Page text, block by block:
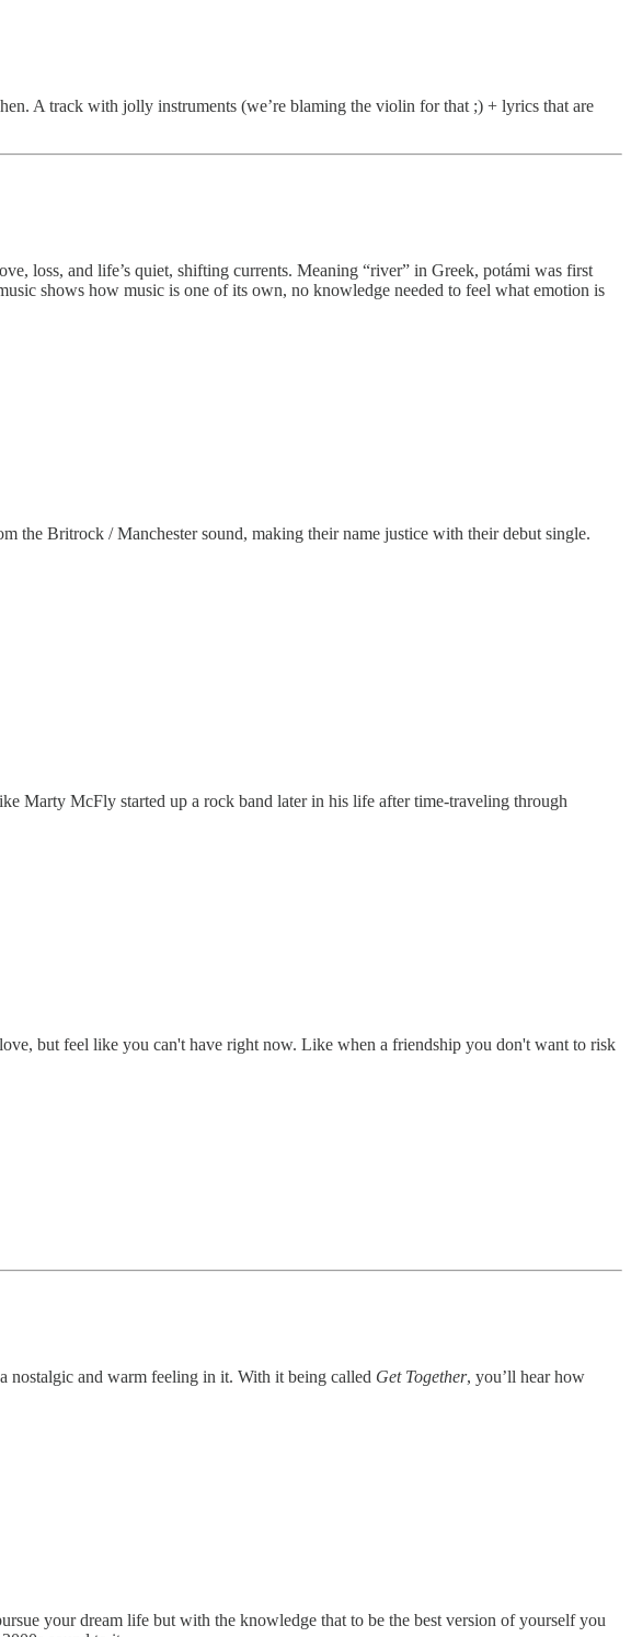
A track with jolly instruments (we’re blaming the violin for that ;) + lyrics that are
loss, and life’s quiet, shifting currents. Meaning “river” in Greek, potámi was first
shows how music is one of its own, no knowledge needed to feel what emotion is
the Britrock / Manchester sound, making their name justice with their debut single.
Marty McFly started up a rock band later in his life after time-traveling through
but feel like you can't have right now. Like when a friendship you don't want to risk
nostalgic and warm feeling in it. With it being called Get Together, you’ll hear how
your dream life but with the knowledge that to be the best version of yourself you